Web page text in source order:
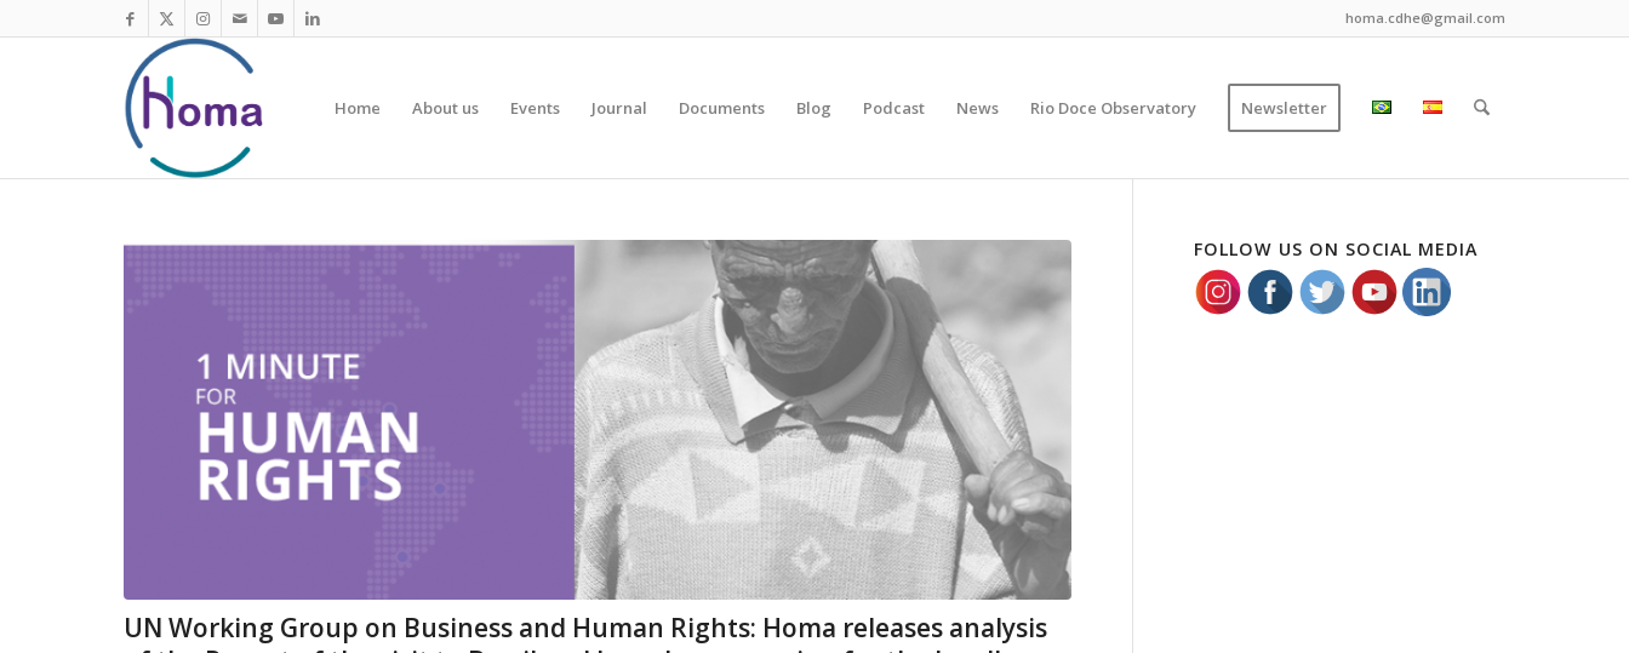
homa.cdhe@gmail.com
Home About us Events Journal Documents Blog Podcast News Rio Doce Observatory Newsletter
UN Working Group on Business and Human Rights: Homa releases analysis
FOLLOW US ON SOCIAL MEDIA